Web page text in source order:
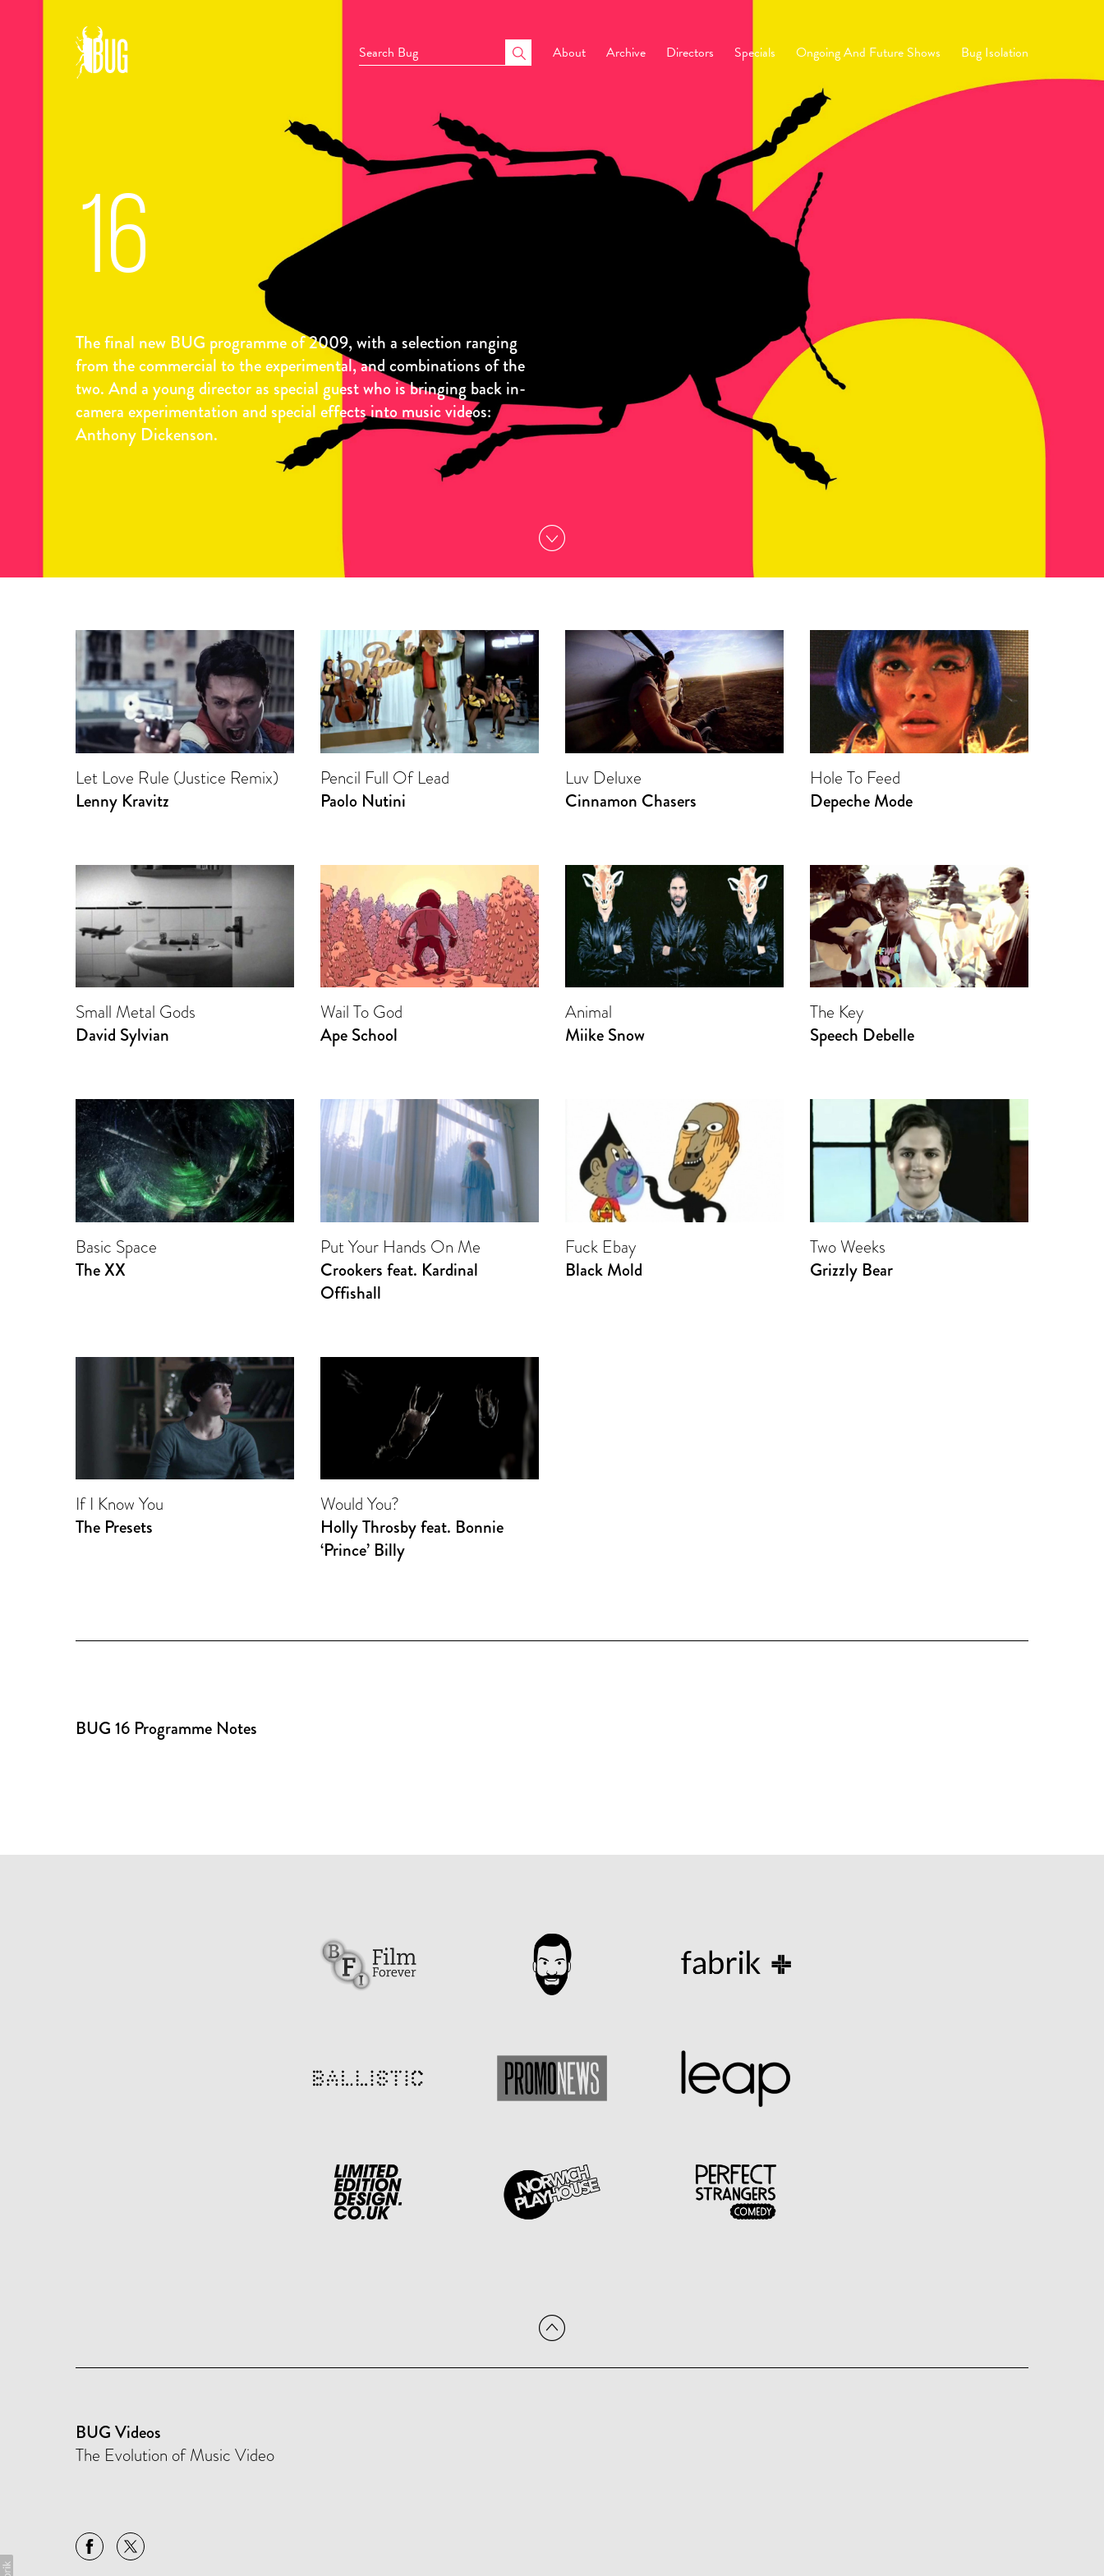
About Archive Directors Specials Ongoing And Future Shows Bug Isolation
16
The final new BUG programme of 2009, with a selection ranging
from the commercial to the experimental, and combinations of the
two. And a young director as special guest who is bringing back in-
camera experimentation and special effects into music videos:
Anthony Dickenson.
Let Love Rule (Justice Remix)
Lenny Kravitz
Pencil Full Of Lead
Paolo Nutini
Luv Deluxe
Cinnamon Chasers
Hole To Feed
Depeche Mode
Small Metal Gods
David Sylvian
Wail To God
Ape School
Animal
Miike Snow
The Key
Speech Debelle
Basic Space
The XX
Put Your Hands On Me
Crookers feat. Kardinal
Offishall
Fuck Ebay
Black Mold
Two Weeks
Grizzly Bear
If I Know You
The Presets
Would You?
Holly Throsby feat. Bonnie
‘Prince’ Billy
BUG 16 Programme Notes
BUG Videos
The Evolution of Music Video